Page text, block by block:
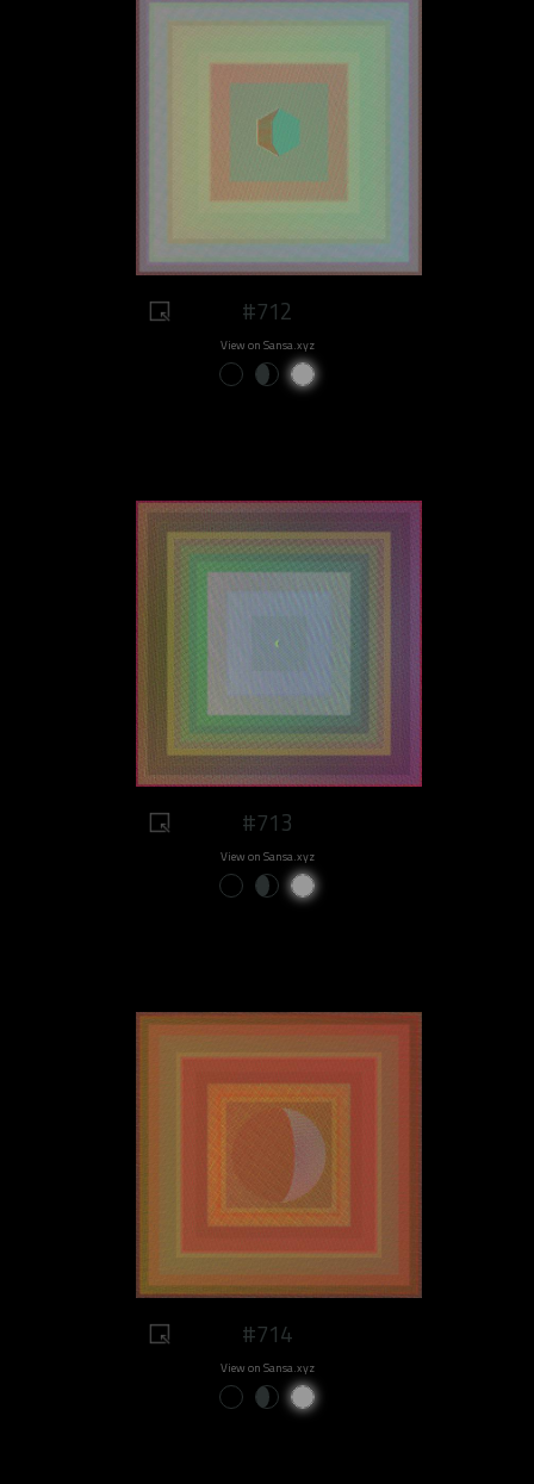
#712
View on Sansa.xyz
#713
View on Sansa.xyz
#714
View on Sansa.xyz